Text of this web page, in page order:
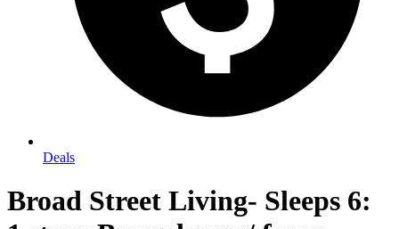
Deals
Broad Street Living- Sleeps 6: